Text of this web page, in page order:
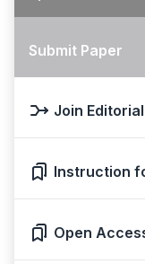
Submit Paper
Join
Instruction
Open